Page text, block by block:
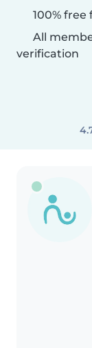
100%
All
verification